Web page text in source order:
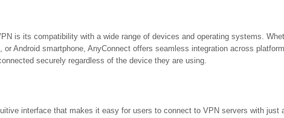
is its compatibility with a wide range of devices and operating systems.
Android smartphone, AnyConnect offers seamless integration across
securely regardless of the device they are using.
interface that makes it easy for users to connect to VPN servers with just